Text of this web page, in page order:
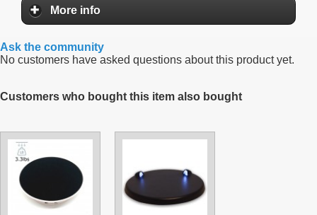
More info
Ask the community
No customers have asked questions about this product yet.
Customers who bought this item also bought